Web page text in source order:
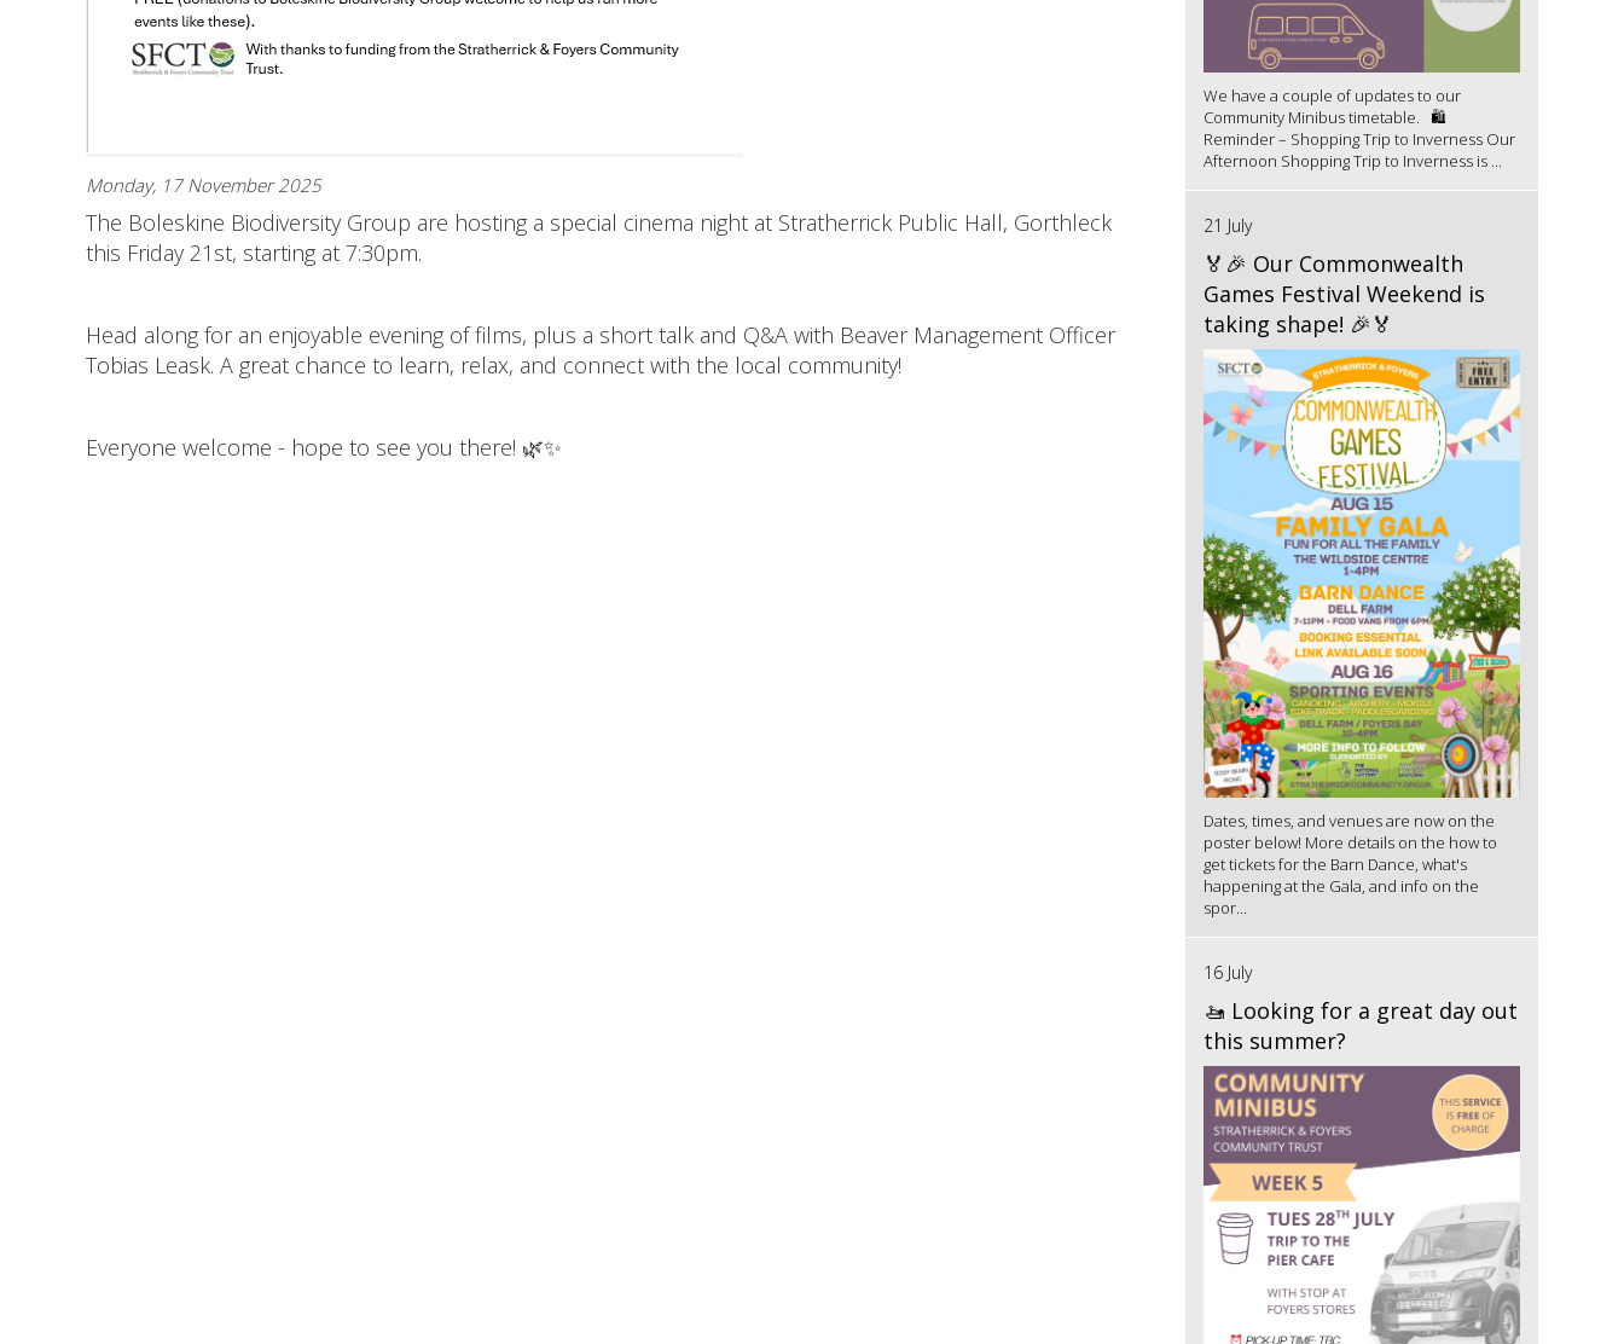
Monday, 17 November 2025
The Boleskine Biodiversity Group are hosting a special cinema night at Stratherrick Public Hall, Gorthleck
this Friday 21st, starting at 7:30pm.
Head along for an enjoyable evening of films, plus a short talk and Q&A with Beaver Management Officer
Tobias Leask. A great chance to learn, relax, and connect with the local community!
Everyone welcome - hope to see you there! 🌿✨
We have a couple of updates to our
Community Minibus timetable. 🛍️
Reminder – Shopping Trip to Inverness Our
Afternoon Shopping Trip to Inverness is ...
21 July
🏅🎉 Our Commonwealth
Games Festival Weekend is
taking shape! 🎉🏅
Dates, times, and venues are now on the
poster below! More details on the how to
get tickets for the Barn Dance, what's
happening at the Gala, and info on the
spor...
16 July
🚤 Looking for a great day out
this summer?